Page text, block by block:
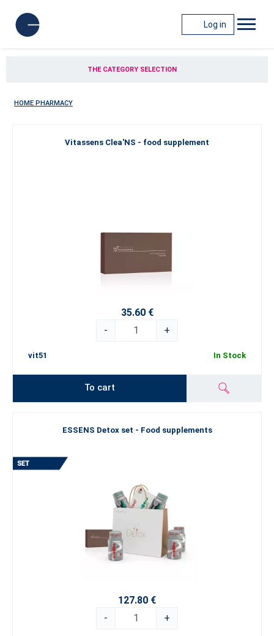
Log in
THE CATEGORY SELECTION
HOME PHARMACY
Vitassens Clea'NS - food supplement
35.60 €
-
+
vit51 In Stock
To cart
ESSENS Detox set - Food supplements
127.80 €
-
+